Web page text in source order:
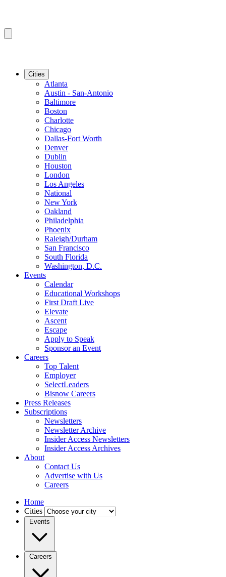
Cities
Atlanta
Austin - San-Antonio
Baltimore
Boston
Charlotte
Chicago
Dallas-Fort Worth
Denver
Dublin
Houston
London
Los Angeles
National
New York
Oakland
Philadelphia
Phoenix
Raleigh/Durham
San Francisco
South Florida
Washington, D.C.
Events
Calendar
Educational Workshops
First Draft Live
Elevate
Ascent
Escape
Apply to Speak
Sponsor an Event
Careers
Top Talent
Employer
SelectLeaders
Bisnow Careers
Press Releases
Subscriptions
Newsletters
Newsletter Archive
Insider Access Newsletters
Insider Access Archives
About
Contact Us
Advertise with Us
Careers
Home
Cities
Events
Careers